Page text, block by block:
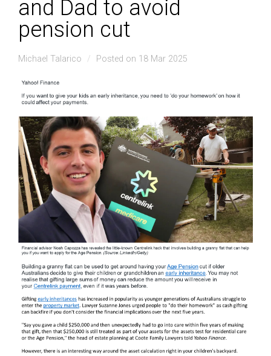
and Dad to avoid
pension cut
Michael Talarico Posted on 18 Mar 2025